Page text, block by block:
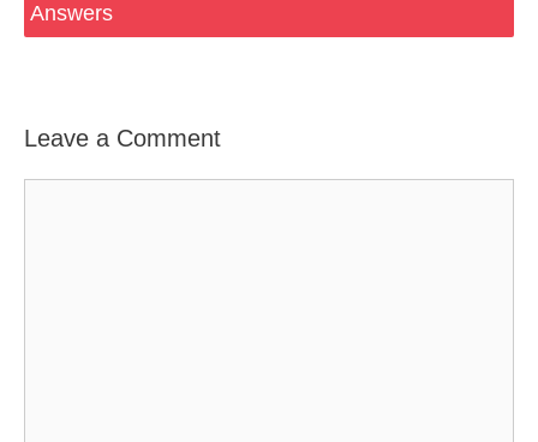
Answers
Leave a Comment